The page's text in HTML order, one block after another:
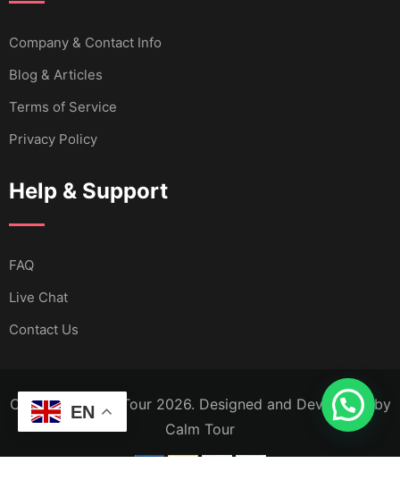
Company & Contact Info
Blog & Articles
Terms of Service
Privacy Policy
Help & Support
FAQ
Live Chat
Contact Us
Copyright Calm Tour 2026. Designed and Developed by
Calm Tour
EN